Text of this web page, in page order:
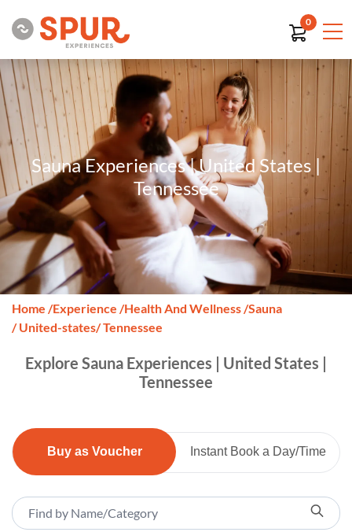
0
Sauna Experiences | United States |
Tennessee
Home /Experience /Health And Wellness /Sauna
/ United-states/ Tennessee
Explore Sauna Experiences | United States |
Tennessee
Buy as Voucher Instant Book a Day/Time